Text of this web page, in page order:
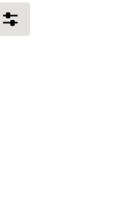
Toggle